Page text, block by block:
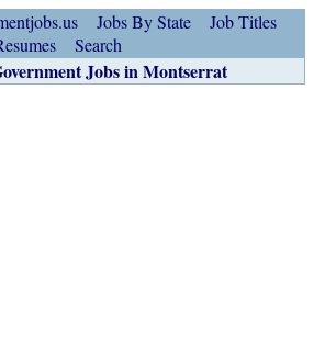
Jobs By State
Job Titles
Search
Jobs in Montserrat